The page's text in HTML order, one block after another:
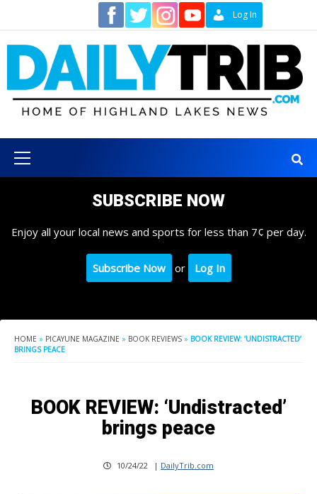
content
Log In
Menu
SUBSCRIBE NOW
Enjoy all your local news and sports for less than 7¢ per day.
Subscribe Now or Log In
HOME » PICAYUNE MAGAZINE » BOOK REVIEWS » BOOK REVIEW: ‘UNDISTRACTED’
BRINGS PEACE
BOOK REVIEW: ‘Undistracted’
brings peace
10/24/22 | DailyTrib.com